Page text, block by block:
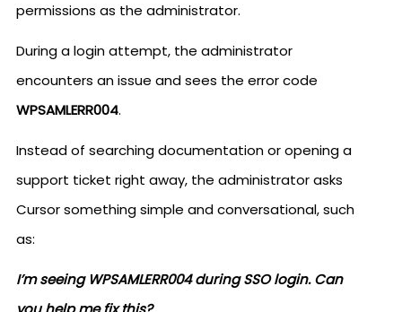
permissions as the administrator.
During a login attempt, the administrator
encounters an issue and sees the error code
WPSAMLERR004.
Instead of searching documentation or opening a
support ticket right away, the administrator asks
Cursor something simple and conversational, such
as:
I’m seeing WPSAMLERR004 during SSO login. Can